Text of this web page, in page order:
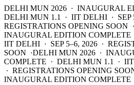
DELHI MUN 2026 · INAUGURAL
DELHI MUN 1.1 · IIT DELHI · SEP
REGISTRATIONS OPENING SOON ·
INAUGURAL EDITION
IIT DELHI · SEP 5–6, 2026 ·
SOON ·DELHI MUN 2026 ·
COMPLETE · DELHI MUN 1.1 · IIT
· REGISTRATIONS OPENING
INAUGURAL EDITION